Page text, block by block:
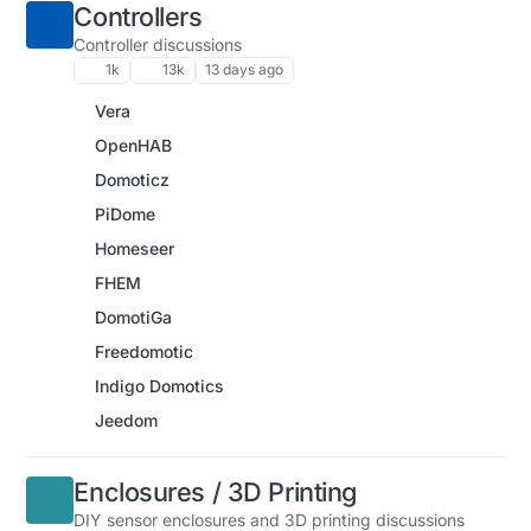
Controllers
Controller discussions
1k 13k 13 days ago
Vera
OpenHAB
Domoticz
PiDome
Homeseer
FHEM
DomotiGa
Freedomotic
Indigo Domotics
Jeedom
Enclosures / 3D Printing
DIY sensor enclosures and 3D printing discussions